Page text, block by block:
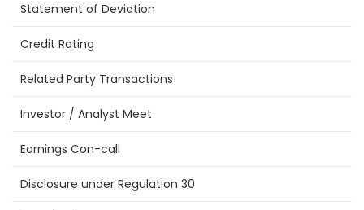
Statement of Deviation
Credit Rating
Related Party Transactions
Investor / Analyst Meet
Earnings Con-call
Disclosure under Regulation 30